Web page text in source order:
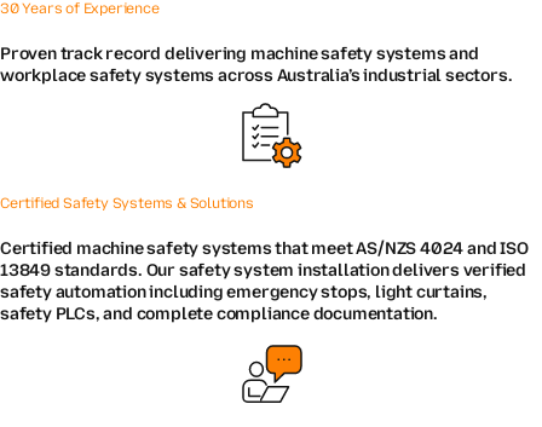
30 Years of Experience
Proven track record delivering machine safety systems and
workplace safety systems across Australia’s industrial sectors.
Certified Safety Systems & Solutions
Certified machine safety systems that meet AS/NZS 4024 and ISO
13849 standards. Our safety system installation delivers verified
safety automation including emergency stops, light curtains,
safety PLCs, and complete compliance documentation.